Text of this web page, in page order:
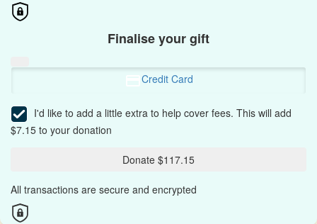
Finalise your gift
Credit Card
I'd like to add a little extra to help cover fees. This will add
$7.15 to your donation
Donate $117.15
All transactions are secure and encrypted